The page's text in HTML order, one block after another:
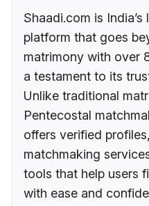
Shaadi.com is
platform that goes
matrimony with over
a testament to its
Unlike traditional
Pentecostal
offers verified
matchmaking
tools that help users
with ease and